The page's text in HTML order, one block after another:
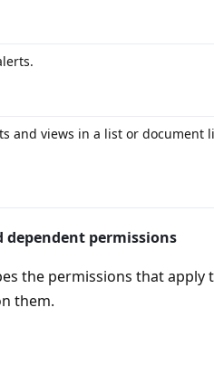
and views in a list or document
dependent permissions
the permissions that
them.